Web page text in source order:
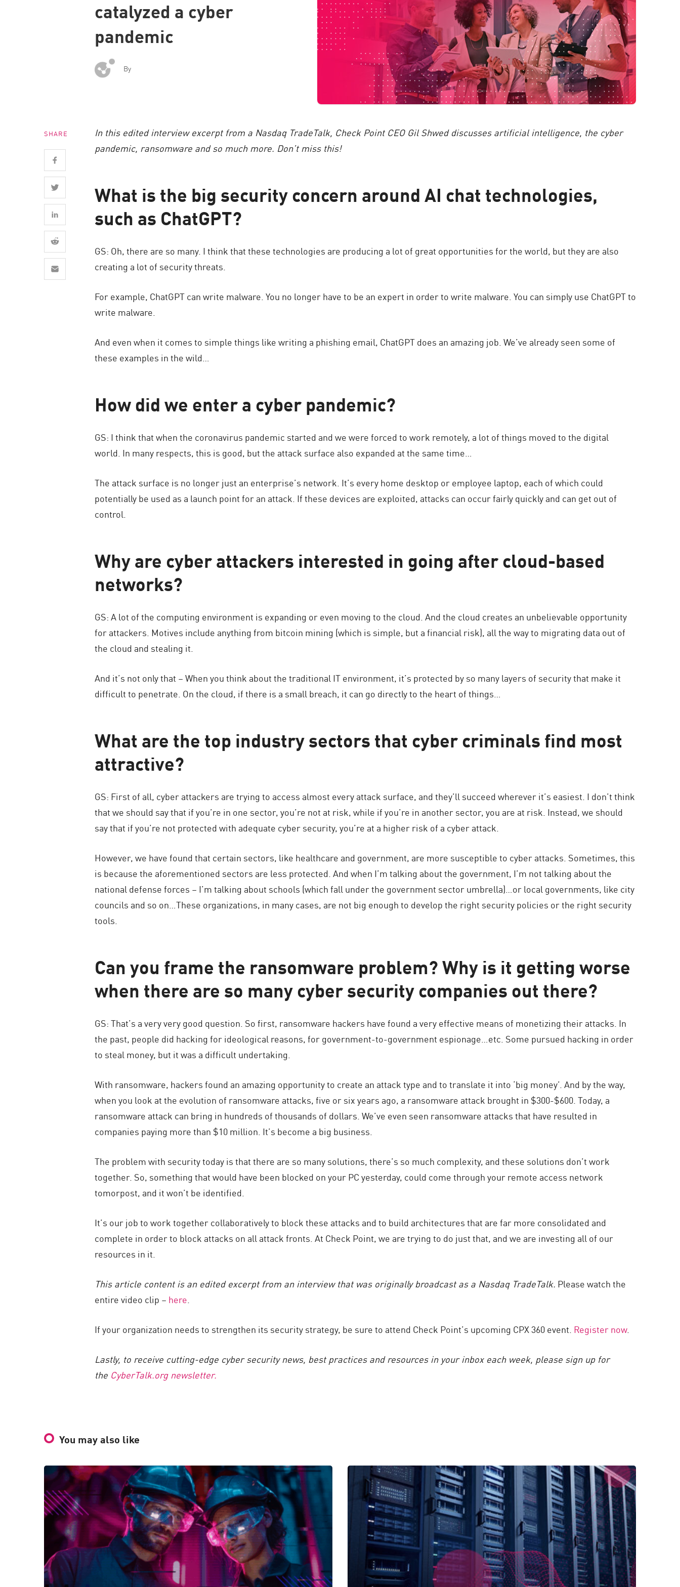
EXPOSURE MANAGEMENT
Safe Remediation
ThreatCloud AI
AI SECURITY
Workforce AI Security
AI Red Teaming
AI Agent Security
catalyzed a cyber
pandemic
By
SHARE
In this edited interview excerpt from a Nasdaq TradeTalk, Check Point CEO Gil Shwed discusses artificial intelligence, the cyber
pandemic, ransomware and so much more. Don’t miss this!
What is the big security concern around AI chat technologies,
such as ChatGPT?
GS: Oh, there are so many. I think that these technologies are producing a lot of great opportunities for the world, but they are also
creating a lot of security threats.
For example, ChatGPT can write malware. You no longer have to be an expert in order to write malware. You can simply use ChatGPT to
write malware.
And even when it comes to simple things like writing a phishing email, ChatGPT does an amazing job. We’ve already seen some of
these examples in the wild…
How did we enter a cyber pandemic?
GS: I think that when the coronavirus pandemic started and we were forced to work remotely, a lot of things moved to the digital
world. In many respects, this is good, but the attack surface also expanded at the same time…
The attack surface is no longer just an enterprise’s network. It’s every home desktop or employee laptop, each of which could
potentially be used as a launch point for an attack. If these devices are exploited, attacks can occur fairly quickly and can get out of
control.
Why are cyber attackers interested in going after cloud-based
networks?
GS: A lot of the computing environment is expanding or even moving to the cloud. And the cloud creates an unbelievable opportunity
for attackers. Motives include anything from bitcoin mining (which is simple, but a financial risk), all the way to migrating data out of
the cloud and stealing it.
And it’s not only that – When you think about the traditional IT environment, it’s protected by so many layers of security that make it
difficult to penetrate. On the cloud, if there is a small breach, it can go directly to the heart of things…
What are the top industry sectors that cyber criminals find most
attractive?
GS: First of all, cyber attackers are trying to access almost every attack surface, and they’ll succeed wherever it’s easiest. I don’t think
that we should say that if you’re in one sector, you’re not at risk, while if you’re in another sector, you are at risk. Instead, we should
say that if you’re not protected with adequate cyber security, you’re at a higher risk of a cyber attack.
However, we have found that certain sectors, like healthcare and government, are more susceptible to cyber attacks. Sometimes, this
is because the aforementioned sectors are less protected. And when I’m talking about the government, I’m not talking about the
national defense forces – I’m talking about schools (which fall under the government sector umbrella)…or local governments, like city
councils and so on…These organizations, in many cases, are not big enough to develop the right security policies or the right security
tools.
Can you frame the ransomware problem? Why is it getting worse
when there are so many cyber security companies out there?
GS: That’s a very very good question. So first, ransomware hackers have found a very effective means of monetizing their attacks. In
the past, people did hacking for ideological reasons, for government-to-government espionage…etc. Some pursued hacking in order
to steal money, but it was a difficult undertaking.
With ransomware, hackers found an amazing opportunity to create an attack type and to translate it into ‘big money’. And by the way,
when you look at the evolution of ransomware attacks, five or six years ago, a ransomware attack brought in $300-$600. Today, a
ransomware attack can bring in hundreds of thousands of dollars. We’ve even seen ransomware attacks that have resulted in
companies paying more than $10 million. It’s become a big business.
The problem with security today is that there are so many solutions, there’s so much complexity, and these solutions don’t work
together. So, something that would have been blocked on your PC yesterday, could come through your remote access network
tomorpost, and it won’t be identified.
It’s our job to work together collaboratively to block these attacks and to build architectures that are far more consolidated and
complete in order to block attacks on all attack fronts. At Check Point, we are trying to do just that, and we are investing all of our
resources in it.
This article content is an edited excerpt from an interview that was originally broadcast as a Nasdaq TradeTalk. Please watch the
entire video clip – here
If your organization needs to strengthen its security strategy, be sure to attend Check Point’s upcoming CPX 360 event. Register now.
Lastly, to receive cutting-edge cyber security news, best practices and resources in your inbox each week, please sign up for
the CyberTalk.org newsletter.
You may also like